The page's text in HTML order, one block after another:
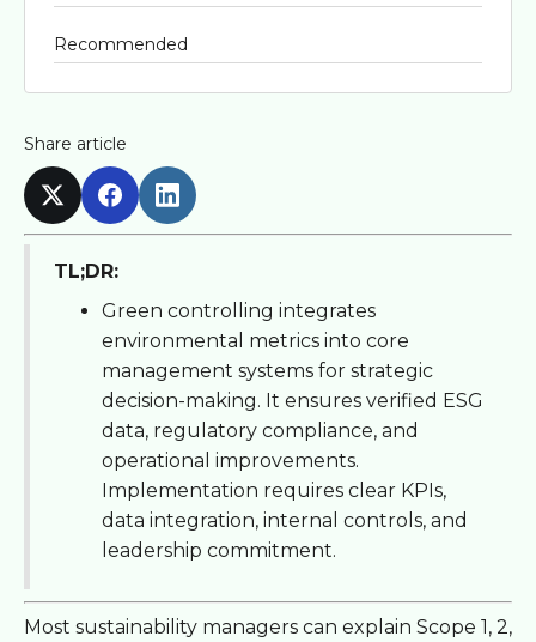
Recommended
Share article
TL;DR:
Green controlling integrates
environmental metrics into core
management systems for strategic
decision-making. It ensures verified ESG
data, regulatory compliance, and
operational improvements.
Implementation requires clear KPIs,
data integration, internal controls, and
leadership commitment.
Most sustainability managers can explain Scope 1, 2,